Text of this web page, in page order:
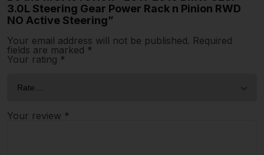
3.0L Steering Gear Power Rack n Pinion RWD
NO Active Steering”
Your email address will not be published. Required
fields are marked *
Your rating *
Your review *